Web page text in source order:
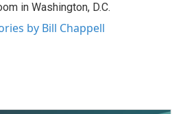
in Washington, D.C.
by Bill Chappell